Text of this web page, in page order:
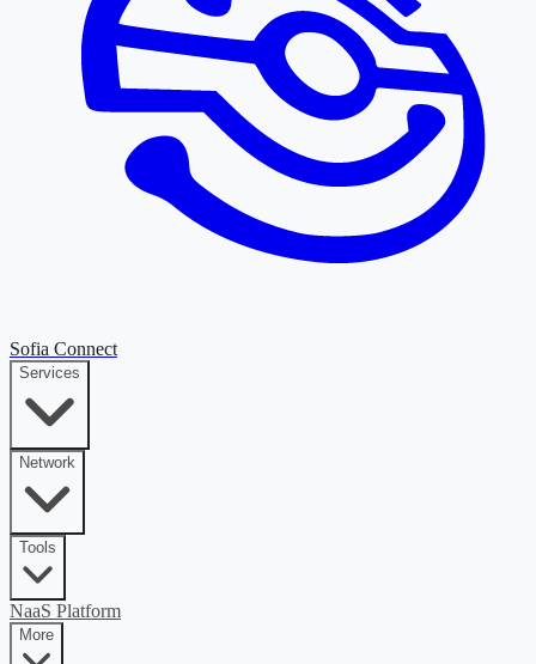
Sofia Connect
Services
Network
Tools
NaaS Platform
More